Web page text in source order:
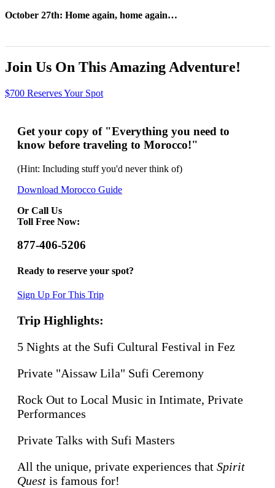
October 27th: Home again, home again…
Join Us On This Amazing Adventure!
$700 Reserves Your Spot
Get your copy of "Everything you need to
know before traveling to Morocco!"
(Hint: Including stuff you'd never think of)
Download Morocco Guide
Or Call Us
Toll Free Now:
877-406-5206
Ready to reserve your spot?
Sign Up For This Trip
Trip Highlights:
5 Nights at the Sufi Cultural Festival in Fez
Private "Aissaw Lila" Sufi Ceremony
Rock Out to Local Music in Intimate, Private
Performances
Private Talks with Sufi Masters
All the unique, private experiences that Spirit
Quest is famous for!